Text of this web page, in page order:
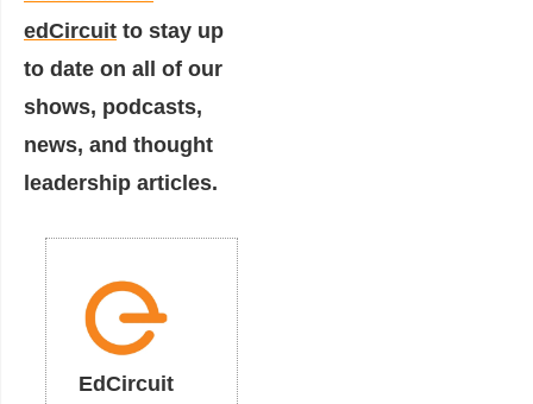
edCircuit to stay up
to date on all of our
shows, podcasts,
news, and thought
leadership articles.
EdCircuit